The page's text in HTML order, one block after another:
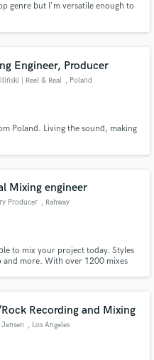
genre but I'm versatile enough to
Engineer, Producer
| Reel & Real , Poland
Poland. Living the sound, making
Mixing engineer
Producer , Rahway
to mix your project today. Styles
and more. With over 1200 mixes
Recording and Mixing
, Los Angeles